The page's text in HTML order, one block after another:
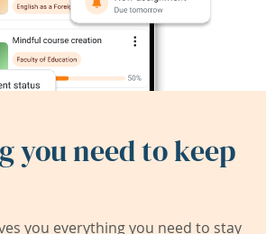
you need to keep
you everything you need to stay